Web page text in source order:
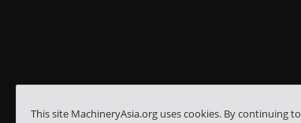
This site MachineryAsia.org uses cookies. By continuing to